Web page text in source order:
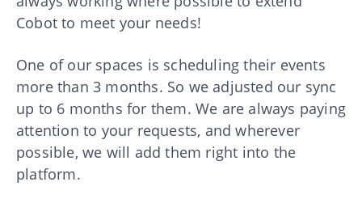
Cobot to meet your needs!
One of our spaces is scheduling their events
more than 3 months. So we adjusted our sync
up to 6 months for them. We are always paying
attention to your requests, and wherever
possible, we will add them right into the
platform.